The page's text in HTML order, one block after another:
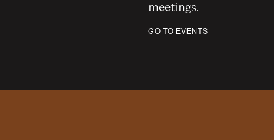
meetings.
GO TO EVENTS